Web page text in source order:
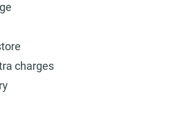
charges